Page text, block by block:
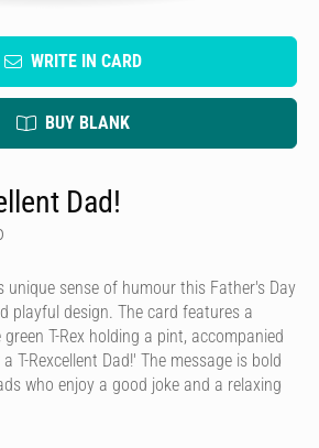
WRITE IN CARD
BUY BLANK
Dad!
unique sense of humour this Father's Day
playful design. The card features a
T-Rex holding a pint, accompanied
T-Rexcellent Dad!' The message is bold
who enjoy a good joke and a relaxing